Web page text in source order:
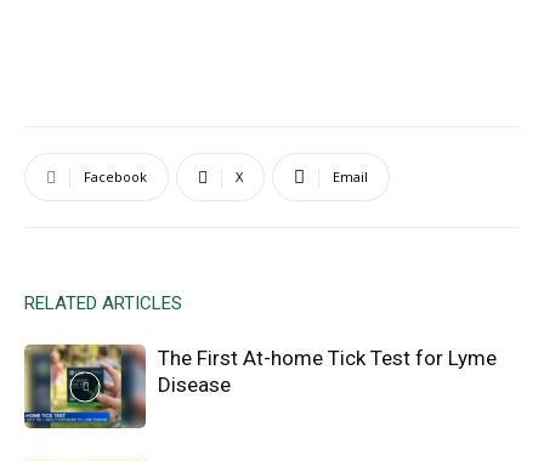
Facebook X Email
RELATED ARTICLES
The First At-home Tick Test for Lyme
Disease